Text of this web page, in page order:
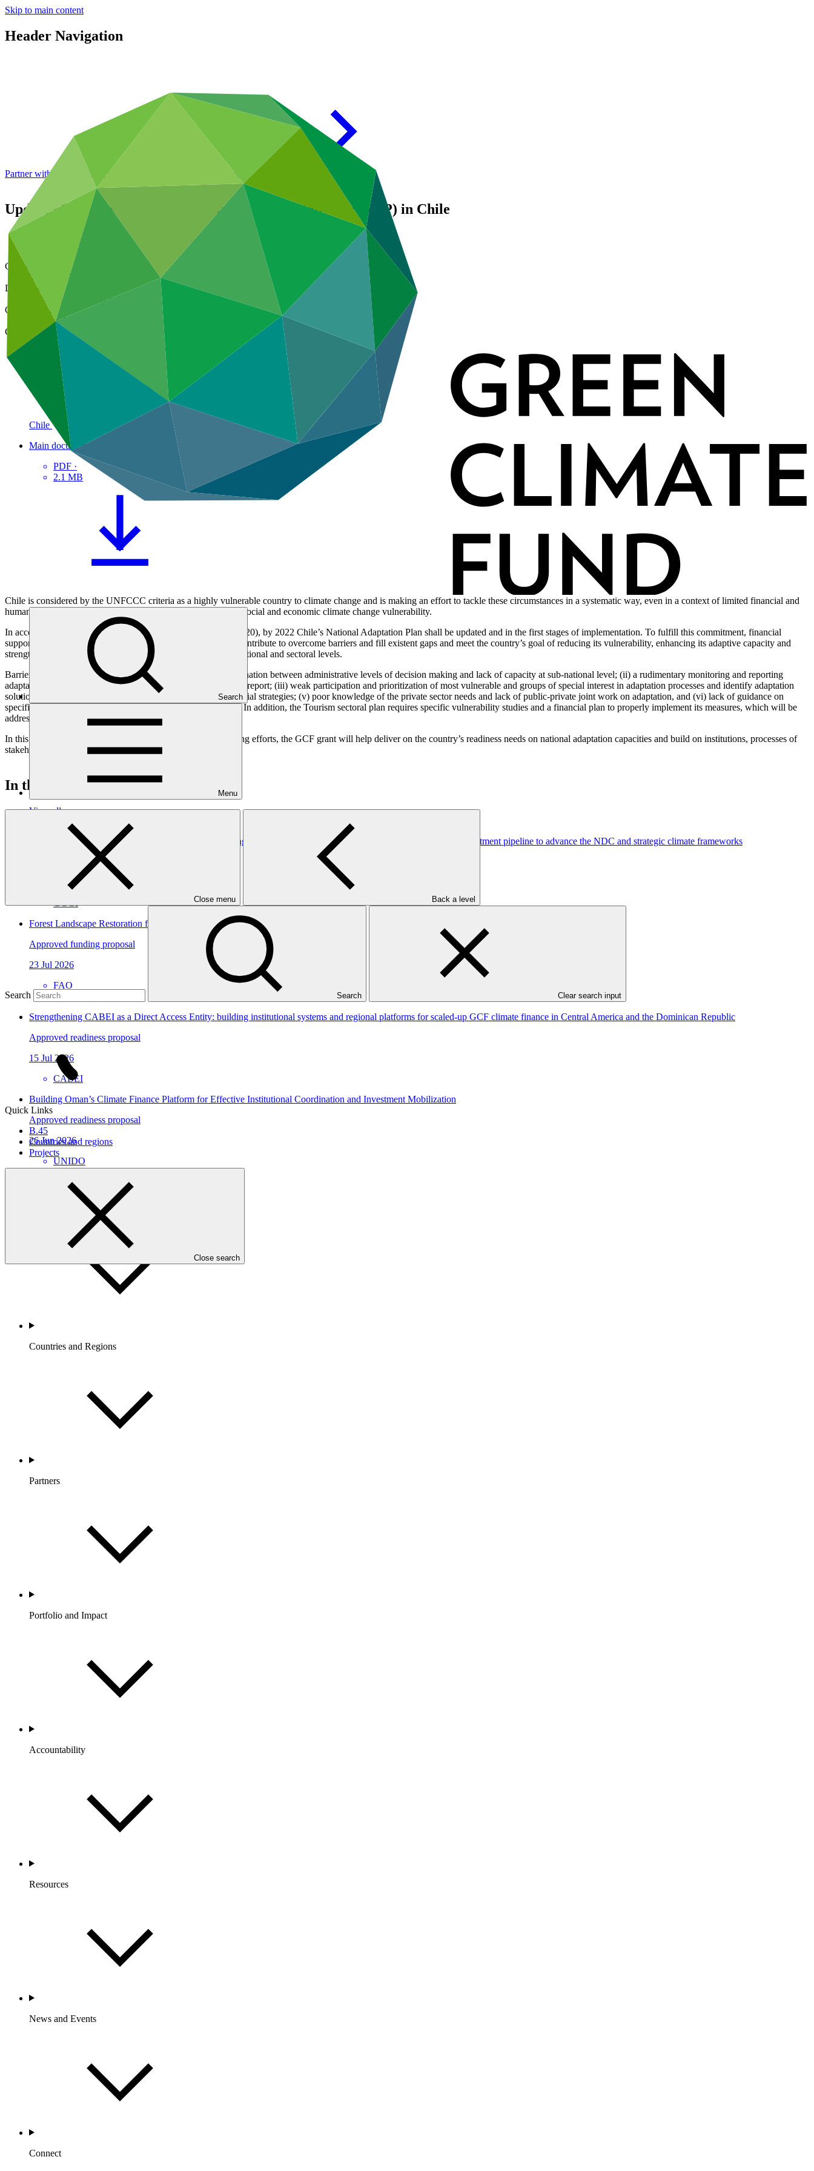
Skip to main content
Header Navigation
Search
Menu
Close menu Back a level
Search Search Clear search input
Quick Links
B.45
Countries and regions
Projects
Close search
Partner with GCF: 2nd accreditation window of 2026 now open
Update of the National Climate Change Adaptation Plan (NAP) in Chile
Data and resources
Operational documents
Cover date
03 Dec 2021
Document type
Approved readiness proposal
Organization
Food and Agriculture Organization of the United Nations
Country
Chile
Main document
PDF ·
2.1 MB
Chile is considered by the UNFCCC criteria as a highly vulnerable country to climate change and is making an effort to tackle these circumstances in a systematic way, even in a context of limited financial and
human resources and existing gaps in knowledge on physical, social and economic climate change vulnerability.
In accordance with the country’s commitments to its NDCs (2020), by 2022 Chile’s National Adaptation Plan shall be updated and in the first stages of implementation. To fulfill this commitment, financial
support from the GCF Readiness Program is crucial and will contribute to overcome barriers and fill existent gaps and meet the country’s goal of reducing its vulnerability, enhancing its adaptive capacity and
strengthening its resilience to climate change at national, sub-national and sectoral levels.
Barriers and gaps that have been identified are: (i) weak coordination between administrative levels of decision making and lack of capacity at sub-national level; (ii) a rudimentary monitoring and reporting
adaptation scheme that makes difficult to evaluate progress and report; (iii) weak participation and prioritization of most vulnerable and groups of special interest in adaptation processes and identify adaptation
solutions; (iv) lack of costing of adaptation measures and financial strategies; (v) poor knowledge of the private sector needs and lack of public-private joint work on adaptation, and (vi) lack of guidance on
specific topics for policy makers to elaborate adaptation plans. In addition, the Tourism sectoral plan requires specific vulnerability studies and a financial plan to properly implement its measures, which will be
addressed by the present project.
In this context of multi-sectoral and national adaptation planning efforts, the GCF grant will help deliver on the country’s readiness needs on national adaptation capacities and build on institutions, processes of
stakeholder engagement, and existing work already underway.
In this category
View all
Dominican Republic’s Country Platform – Strengthening institutional capacity and developing a national climate investment pipeline to advance the NDC and strategic climate frameworks
Approved readiness proposal
07 Nov 2026
GGGI
Forest Landscape Restoration for Climate Benefits and Resilience (Fiji FLR)
Approved funding proposal
23 Jul 2026
FAO
FP306
Strengthening CABEI as a Direct Access Entity: building institutional systems and regional platforms for scaled-up GCF climate finance in Central America and the Dominican Republic
Approved readiness proposal
15 Jul 2026
CABEI
Building Oman’s Climate Finance Platform for Effective Institutional Coordination and Investment Mobilization
Approved readiness proposal
26 Jun 2026
UNIDO
Countries and Regions
Partners
Portfolio and Impact
Accountability
Resources
News and Events
Connect